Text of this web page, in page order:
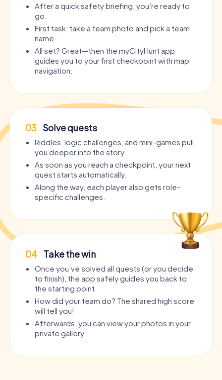
After a quick safety briefing, you’re ready to
go.
First task: take a team photo and pick a team
name.
All set? Great—then the myCityHunt app
guides you to your first checkpoint with map
navigation.
03 Solve quests
Riddles, logic challenges, and mini-games pull
you deeper into the story.
As soon as you reach a checkpoint, your next
quest starts automatically.
Along the way, each player also gets role-
specific challenges.
04 Take the win
Once you’ve solved all quests (or you decide
to finish), the app safely guides you back to
the starting point.
How did your team do? The shared high score
will tell you!
Afterwards, you can view your photos in your
private gallery.